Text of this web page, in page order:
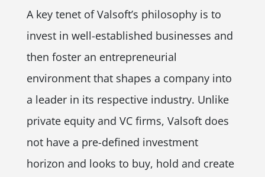
A key tenet of Valsoft’s philosophy is to
invest in well-established businesses and
then foster an entrepreneurial
environment that shapes a company into
a leader in its respective industry. Unlike
private equity and VC firms, Valsoft does
not have a pre-defined investment
horizon and looks to buy, hold and create